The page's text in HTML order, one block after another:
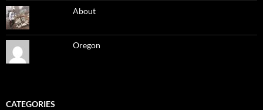
About
Oregon
CATEGORIES